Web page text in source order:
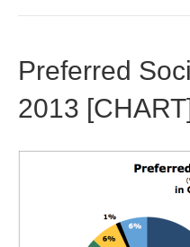
Preferred
2013